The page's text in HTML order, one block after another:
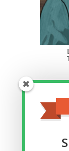
Top
Categories